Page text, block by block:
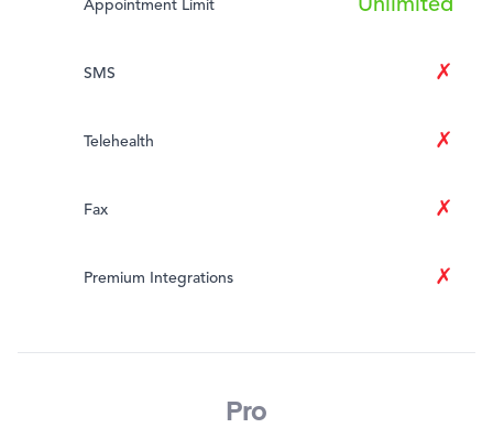
Appointment Limit Unlimited
SMS ✗
Telehealth ✗
Fax ✗
Premium Integrations ✗
Pro